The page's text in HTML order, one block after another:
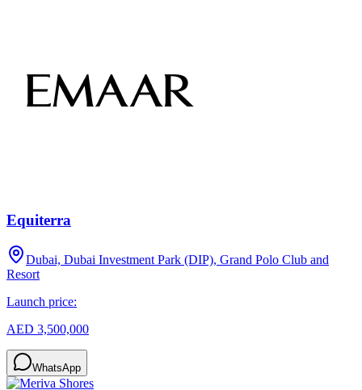
Equiterra
Dubai, Dubai Investment Park (DIP), Grand Polo Club and
Resort
Launch price:
AED 3,500,000
WhatsApp